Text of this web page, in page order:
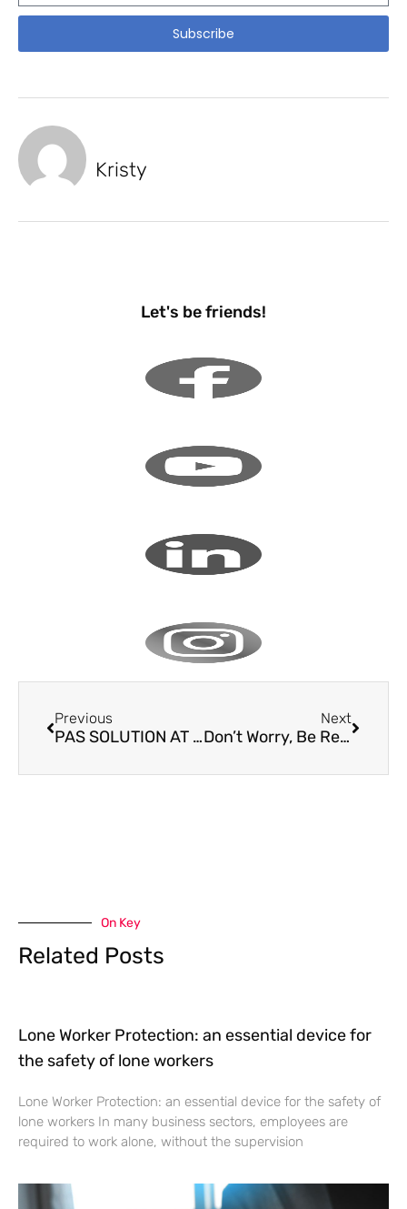
Subscribe
Kristy
Let's be friends!
Previous
PAS SOLUTION AT THE UNO IN GENEVA
Next
Don’t Worry, Be Ready!
On Key
Related Posts
Lone Worker Protection: an essential device for
the safety of lone workers
Lone Worker Protection: an essential device for the safety of
lone workers In many business sectors, employees are
required to work alone, without the supervision